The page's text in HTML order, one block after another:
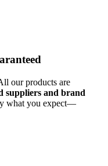
our products are
suppliers and brand
what you expect—